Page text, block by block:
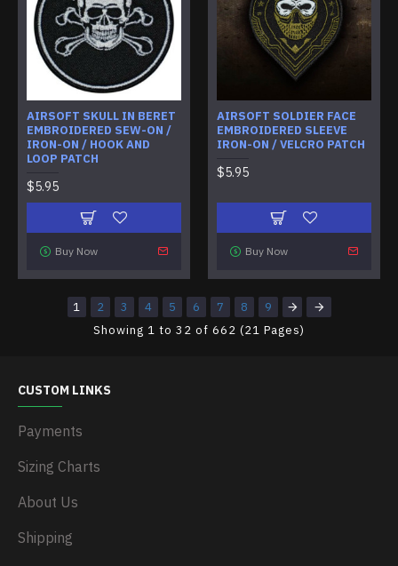
AIRSOFT SKULL IN BERET
EMBROIDERED SEW-ON /
IRON-ON / HOOK AND
LOOP PATCH
$5.95
Buy Now
AIRSOFT SOLDIER FACE
EMBROIDERED SLEEVE
IRON-ON / VELCRO PATCH
$5.95
Buy Now
1 2 3 4 5 6 7 8
9
Showing 1 to 32 of 662 (21 Pages)
CUSTOM LINKS
Payments
Sizing Charts
About Us
Shipping